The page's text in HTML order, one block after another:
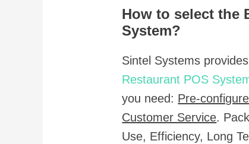
How to select the
System?
Sintel Systems
Restaurant POS
you need: Pre-
Customer Service.
Use, Efficiency, Long